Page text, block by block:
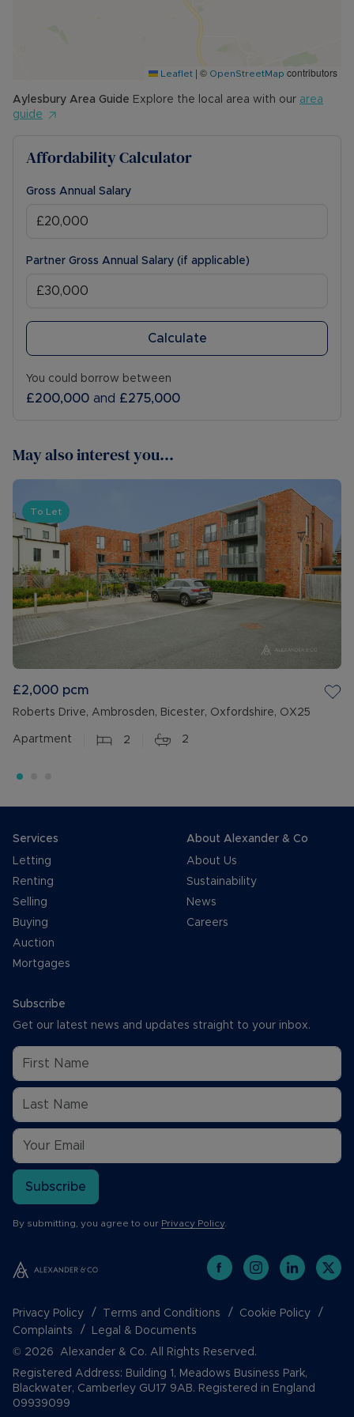
The Rent excludes the tenancy deposit and any
other permitted payments. Please contact us for
further information or visit our website.
Council Tax Band C
Leaflet | © OpenStreetMap contributors
Aylesbury Area Guide Explore the local area with our area
guide
Affordability Calculator
Gross Annual Salary
Partner Gross Annual Salary (if applicable)
Calculate
You could borrow between
£200,000 and £275,000
May also interest you...
To Let
£2,000 pcm
Roberts Drive, Ambrosden, Bicester, Oxfordshire, OX25
Apartment 2 2
Services
Letting
Renting
Selling
Buying
Auction
Mortgages
About Alexander & Co
About Us
Sustainability
News
Careers
Subscribe
Get our latest news and updates straight to your inbox.
Subscribe
By submitting, you agree to our Privacy Policy.
Privacy Policy Terms and Conditions
Cookie Policy
Complaints
Legal & Documents
© 2026 Alexander & Co. All Rights Reserved.
Registered Address: Building 1, Meadows Business Park,
Blackwater, Camberley GU17 9AB. Registered in England
09939099